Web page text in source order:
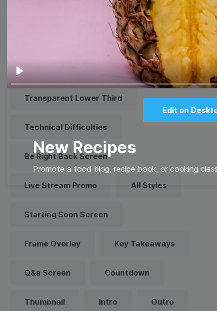
Play
Edit on
New Recipes
Promote a food blog, recipe book, or cooking
Browse templates by live
streaming
Transparent Lower Third
Technical Difficulties
Be Right Back Screen
Live Stream Promo All Styles
Starting Soon Screen
Frame Overlay Key Takeaways
Q&a Screen Countdown
Thumbnail Intro Outro